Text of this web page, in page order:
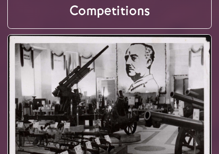
Competitions